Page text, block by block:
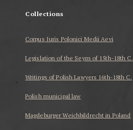
Collections
Corpus Iuris Polonici Medii Aevi
Legislation of the Seym of 15th-18th C.
Writings of Polish Lawyers 16th-18th C.
Polish municipal law
Magdeburger Weichbildrecht in Poland